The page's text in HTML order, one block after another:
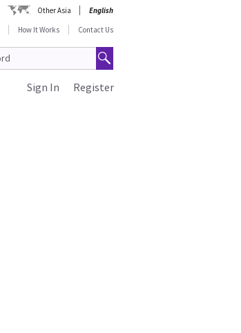
Other Asia
English
How It Works Contact Us
Register
Sign In